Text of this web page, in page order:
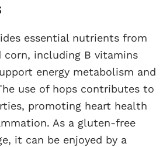
essential nutrients from
corn, including B vitamins
energy metabolism and
use of hops contributes to
promoting heart health
As a gluten-free
it can be enjoyed by a